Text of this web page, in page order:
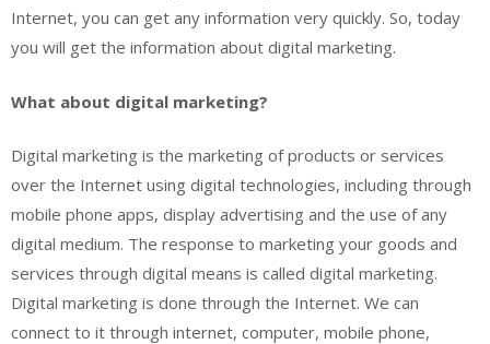
Internet, you can get any information very quickly. So, today
you will get the information about digital marketing.
What about digital marketing?
Digital marketing is the marketing of products or services
over the Internet using digital technologies, including through
mobile phone apps, display advertising and the use of any
digital medium. The response to marketing your goods and
services through digital means is called digital marketing.
Digital marketing is done through the Internet. We can
connect to it through internet, computer, mobile phone,